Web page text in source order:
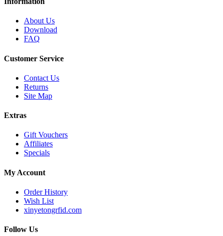
About Us
Download
FAQ
Customer Service
Contact Us
Returns
Site Map
Extras
Gift Vouchers
Affiliates
Specials
My Account
Order History
Wish List
xinyetongrfid.com
Follow Us